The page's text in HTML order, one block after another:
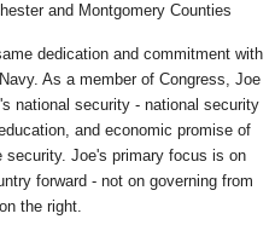
and Montgomery Counties
dedication and commitment with
As a member of Congress, Joe
national security - national security
and economic promise of
security. Joe's primary focus is on
forward - not on governing from
the right.